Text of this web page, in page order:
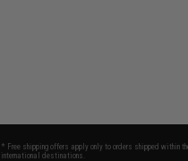
* Free shipping offers apply only to orders shipped within
international destinations.